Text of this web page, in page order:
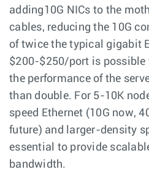
adding10G NICs to the
cables, reducing the 10G
of twice the typical gigabit
$200-$250/port is possible
the performance of the
than double. For 5-10K
speed Ethernet (10G now,
future) and larger-density
essential to provide
bandwidth.